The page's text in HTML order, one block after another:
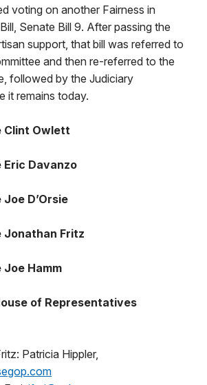
voting on another Fairness in
Senate Bill 9. After passing the
support, that bill was referred to
and then re-referred to the
followed by the Judiciary
it remains today.
Clint Owlett
Davanzo
D’Orsie
Jonathan Fritz
Hamm
of Representatives
Patricia Hippler,